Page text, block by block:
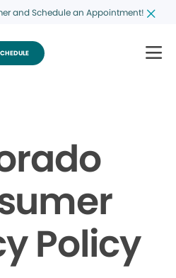
and Schedule an Appointment!
Policy